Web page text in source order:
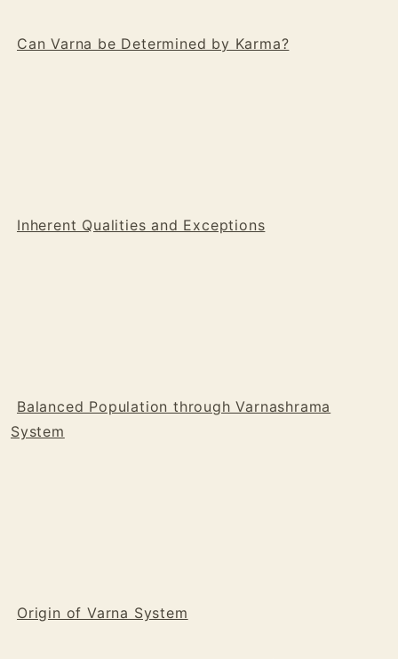
Can Varna be Determined by Karma?
Inherent Qualities and Exceptions
Balanced Population through Varnashrama
System
Origin of Varna System